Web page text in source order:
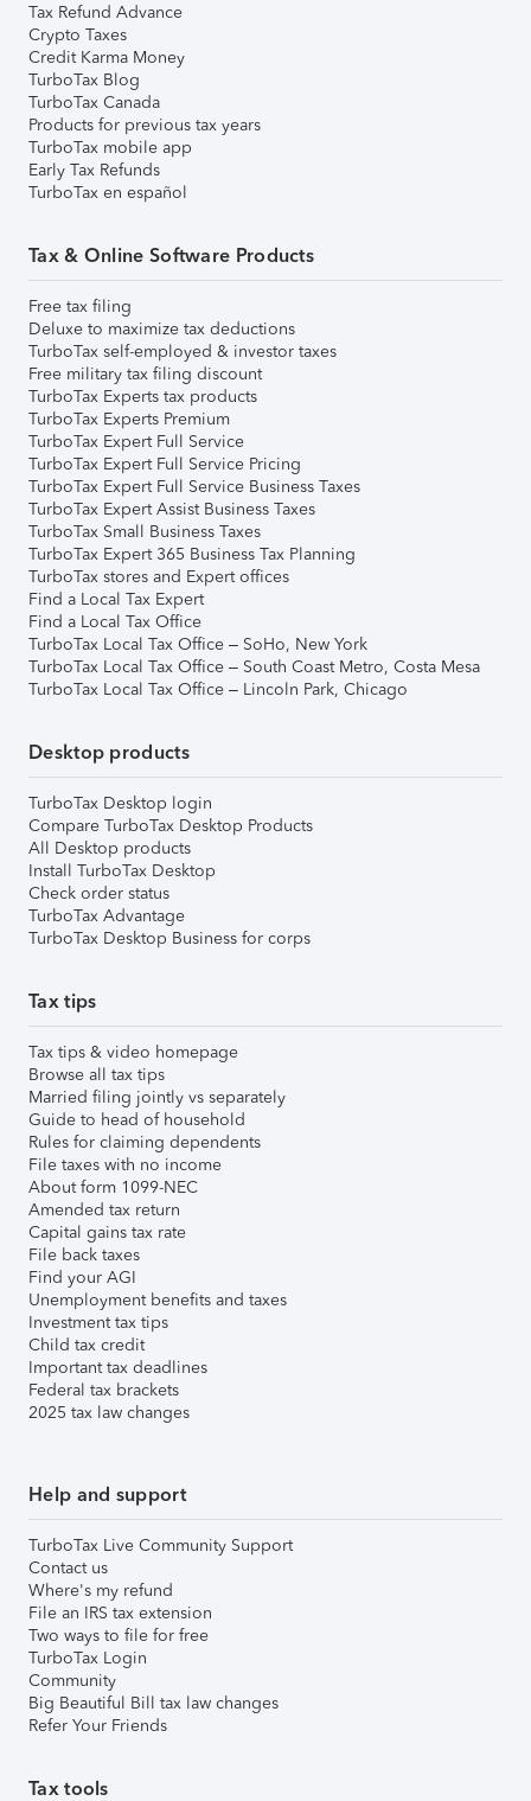
Tax Refund Advance
Crypto Taxes
Credit Karma Money
TurboTax Blog
TurboTax Canada
Products for previous tax years
TurboTax mobile app
Early Tax Refunds
TurboTax en español
Tax & Online Software Products
Free tax filing
Deluxe to maximize tax deductions
TurboTax self-employed & investor taxes
Free military tax filing discount
TurboTax Experts tax products
TurboTax Experts Premium
TurboTax Expert Full Service
TurboTax Expert Full Service Pricing
TurboTax Expert Full Service Business Taxes
TurboTax Expert Assist Business Taxes
TurboTax Small Business Taxes
TurboTax Expert 365 Business Tax Planning
TurboTax stores and Expert offices
Find a Local Tax Expert
Find a Local Tax Office
TurboTax Local Tax Office – SoHo, New York
TurboTax Local Tax Office – South Coast Metro, Costa Mesa
TurboTax Local Tax Office – Lincoln Park, Chicago
Desktop products
TurboTax Desktop login
Compare TurboTax Desktop Products
All Desktop products
Install TurboTax Desktop
Check order status
TurboTax Advantage
TurboTax Desktop Business for corps
Tax tips
Tax tips & video homepage
Browse all tax tips
Married filing jointly vs separately
Guide to head of household
Rules for claiming dependents
File taxes with no income
About form 1099-NEC
Amended tax return
Capital gains tax rate
File back taxes
Find your AGI
Unemployment benefits and taxes
Investment tax tips
Child tax credit
Important tax deadlines
Federal tax brackets
2025 tax law changes
Help and support
TurboTax Live Community Support
Contact us
Where's my refund
File an IRS tax extension
Two ways to file for free
TurboTax Login
Community
Big Beautiful Bill tax law changes
Refer Your Friends
Tax tools